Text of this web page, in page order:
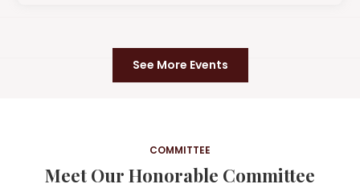
See More Events
COMMITTEE
Meet Our Honorable Committee